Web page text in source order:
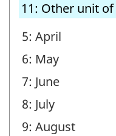
11: Other unit
5: April
6: May
7: June
8: July
9: August